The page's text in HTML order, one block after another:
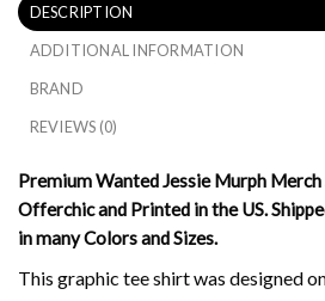
DESCRIPTION
ADDITIONAL INFORMATION
BRAND
REVIEWS (0)
Premium Wanted Jessie Murph
Offerchic and Printed in the US.
in many Colors and Sizes.
This graphic tee shirt was designed